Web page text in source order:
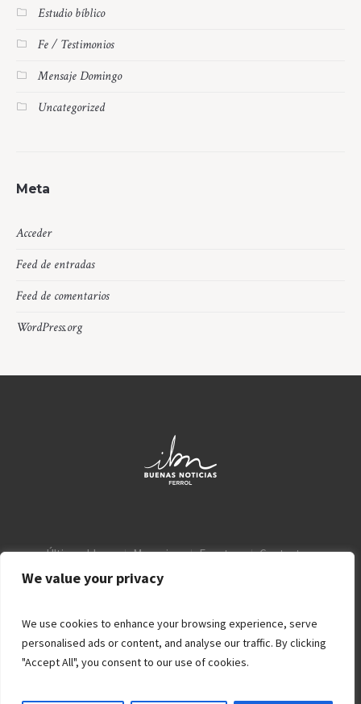
We value your privacy
We use cookies to enhance your browsing experience, serve
personalised ads or content, and analyse our traffic. By clicking
"Accept All", you consent to our use of cookies.
Estudio bíblico
Fe / Testimonios
Mensaje Domingo
Uncategorized
Meta
Acceder
Feed de entradas
Feed de comentarios
WordPress.org
Últimos blogs Mensajes Eventos
Contacto
Aviso Legal